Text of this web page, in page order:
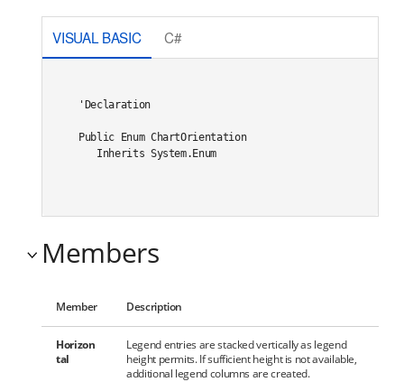
VISUAL BASIC C#
'Declaration
Public Enum ChartOrientation
Inherits System.Enum
Members
Member Description
Horizon
tal
Legend entries are stacked vertically as legend
height permits. If sufficient height is not available,
additional legend columns are created.